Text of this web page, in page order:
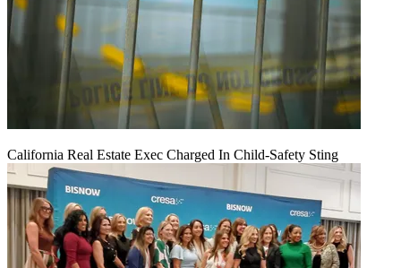
California Real Estate Exec Charged In Child-Safety Sting